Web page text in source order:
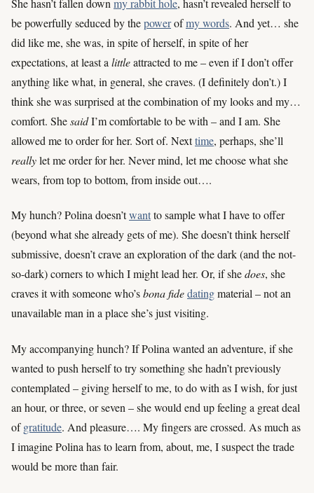
She hasn’t fallen down my rabbit hole, hasn’t revealed herself to
be powerfully seduced by thepowerofmy words. And yet… she
did like me, she was, in spite of herself, in spite of her
expectations, at least a littleattracted to me – even if I don’t offer
anything like what, in general, she craves. (I definitely don’t.) I
think she was surprised at the combination of my looks and my…
comfort. ShesaidI’m comfortable to be with – and I am. She
allowed me to order for her. Sort of. Nexttime, perhaps, she’ll
reallylet me order for her. Never mind, let me choose what she
wears, from top to bottom, from inside out….
My hunch? Polina doesn’twantto sample what I have to offer
(beyond what she already gets of me). She doesn’t think herself
submissive, doesn’t crave an exploration of the dark (and the not-
so-dark) corners to which I might lead her. Or, if shedoes, she
craves it with someone who’sbona fidedatingmaterial – not an
unavailable man in a place she’s just visiting.
My accompanying hunch? If Polina wanted an adventure, if she
wanted to push herself to try something she hadn’t previously
contemplated – giving herself to me, to do with as I wish, for just
an hour, or three, or seven – she would end up feeling a great deal
ofgratitude. And pleasure…. My fingers are crossed. As much as
I imagine Polina has to learn from, about, me, I suspect the trade
would be more than fair.